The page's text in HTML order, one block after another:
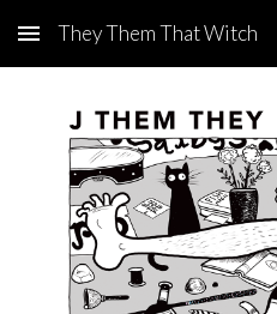
Skip to main content
They Them That Witch